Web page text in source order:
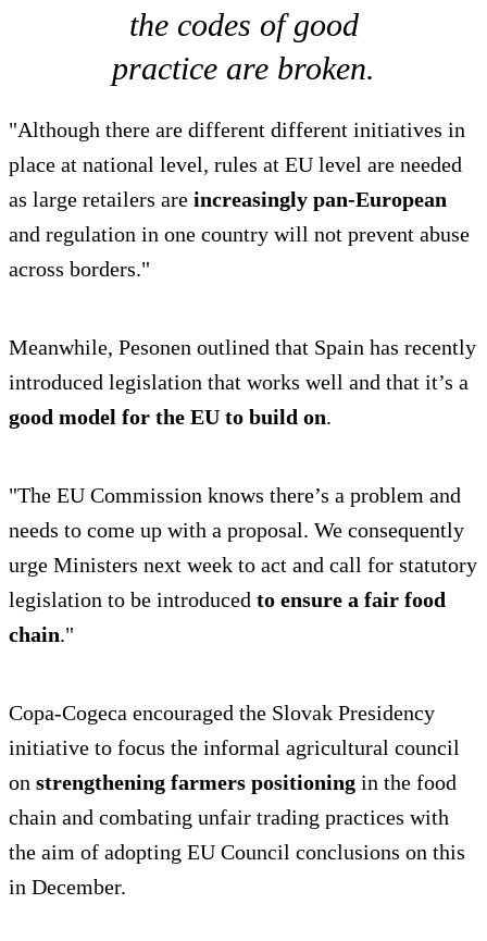
the codes of good
practice are broken.
"Although there are different different initiatives in
place at national level, rules at EU level are needed
as large retailers are increasingly pan-European
and regulation in one country will not prevent abuse
across borders."
Meanwhile, Pesonen outlined that Spain has recently
introduced legislation that works well and that it’s a
good model for the EU to build on.
"The EU Commission knows there’s a problem and
needs to come up with a proposal. We consequently
urge Ministers next week to act and call for statutory
legislation to be introduced to ensure a fair food
chain."
Copa-Cogeca encouraged the Slovak Presidency
initiative to focus the informal agricultural council
on strengthening farmers positioning in the food
chain and combating unfair trading practices with
the aim of adopting EU Council conclusions on this
in December.